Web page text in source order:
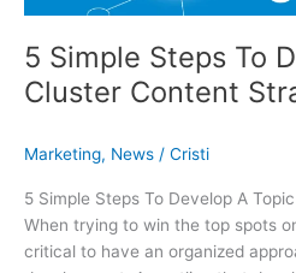
5 Simple Steps To
Cluster Content
Marketing, News / Cristi
5 Simple Steps To Develop A
When trying to win the top spots
critical to have an organized